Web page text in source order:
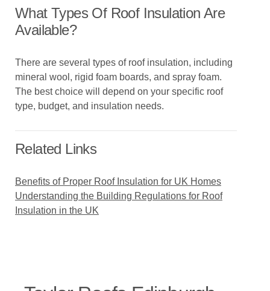
What Types Of Roof Insulation Are
Available?
There are several types of roof insulation, including
mineral wool, rigid foam boards, and spray foam.
The best choice will depend on your specific roof
type, budget, and insulation needs.
Related Links
Benefits of Proper Roof Insulation for UK Homes
Understanding the Building Regulations for Roof
Insulation in the UK